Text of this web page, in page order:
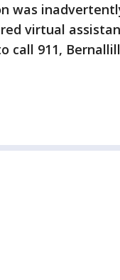
was
virtual
call 911,